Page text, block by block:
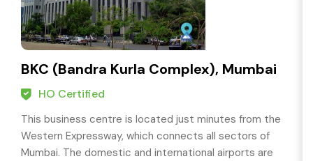
BKC (Bandra Kurla Complex), Mumbai
HO Certified
This business centre is located just minutes from the
Western Expressway, which connects all sectors of
Mumbai. The domestic and international airports are